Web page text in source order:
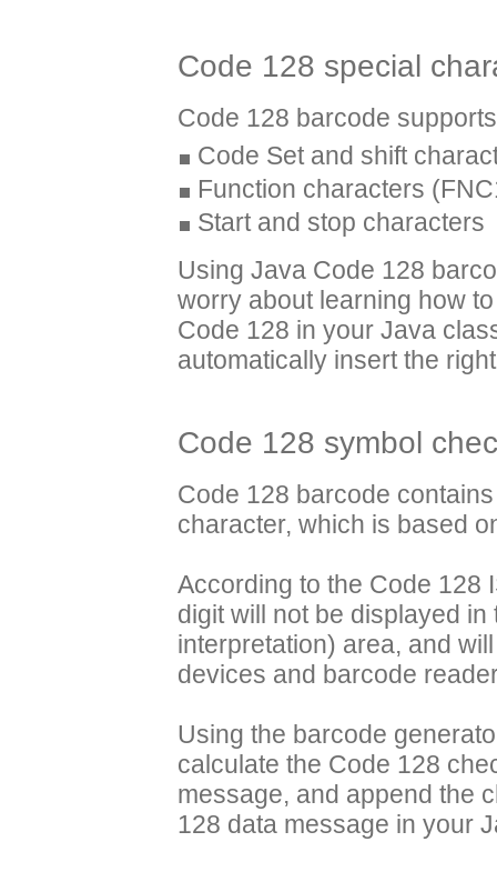
Code 128 special
Code 128 barcode
Code Set and shift
Function characters
Start and stop characters
Using Java Code 128
worry about learning how
Code 128 in your Java
automatically insert the
Code 128 symbol
Code 128 barcode
character, which is based
According to the Code 128
digit will not be displayed
interpretation) area, and
devices and barcode
Using the barcode
calculate the Code 128
message, and append the
128 data message in your